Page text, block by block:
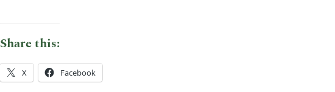
Share this:
X Facebook